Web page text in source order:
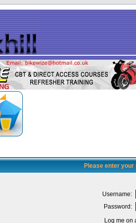
Please enter
Username:
Password:
Log me on